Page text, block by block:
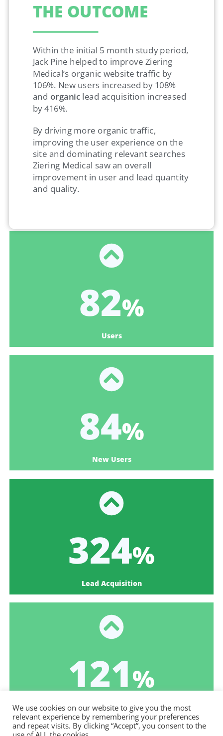
THE OUTCOME
Within the initial 5 month study period,
Jack Pine helped to improve Ziering
Medical’s organic website traffic by
106%. New users increased by 108%
and organic lead acquisition increased
by 416%.
By driving more organic traffic,
improving the user experience on the
site and dominating relevant searches
Ziering Medical saw an overall
improvement in user and lead quantity
and quality.
98%
Users
100%
New Users
387%
Lead Acquisition
145%
Goal Completion Rate
We use cookies on our website to give you the most
relevant experience by remembering your preferences
and repeat visits. By clicking “Accept”, you consent to the